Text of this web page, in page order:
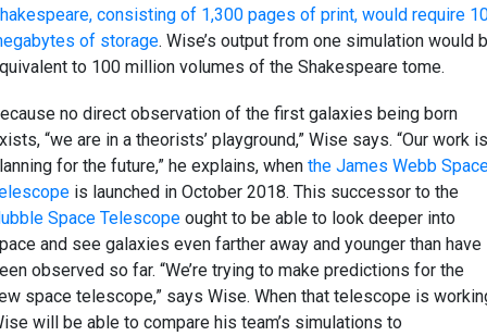
consisting of 1,300 pages of print, would require
of storage. Wise’s output from one simulation would
to 100 million volumes of the Shakespeare tome.
no direct observation of the first galaxies being born
“we are in a theorists’ playground,” Wise says. “Our work is
for the future,” he explains, when the James Webb
is launched in October 2018. This successor to the
Space Telescope ought to be able to look deeper into
and see galaxies even farther away and younger than have
observed so far. “We’re trying to make predictions for the
space telescope,” says Wise. When that telescope is
will be able to compare his team’s simulations to